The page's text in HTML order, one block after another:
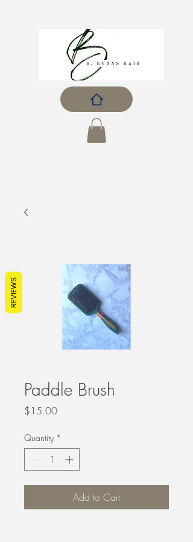
Paddle Brush
$15.00Price
Quantity *
Add to Cart
REVIEWS